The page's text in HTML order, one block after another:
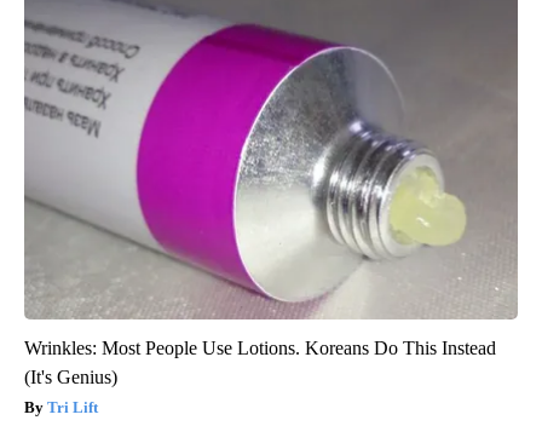
Wrinkles: Most People Use Lotions. Koreans Do This Instead
(It's Genius)
Tri Lift